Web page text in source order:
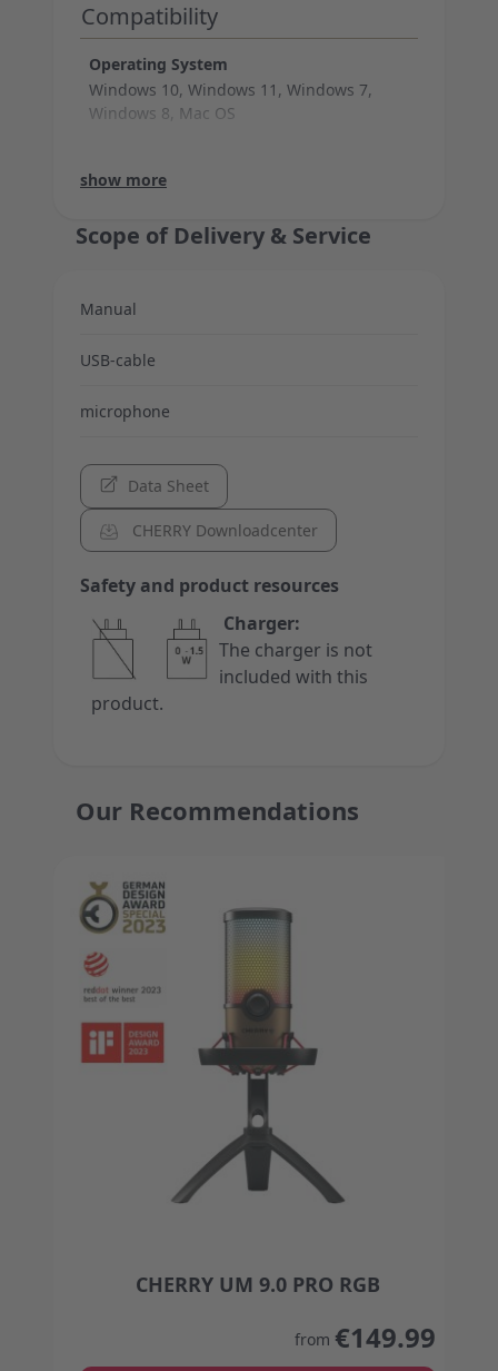
Compatibility
Operating System
Windows 10, Windows 11, Windows 7,
Windows 8, Mac OS
USB 2.0 or higher
Support
2 years warranty
Technical data (microphone)
24 bit
96 KHz
1x 14mm
Cardioid
Connection (cable)
250 cm
show more
Scope of Delivery & Service
Manual
USB-cable
microphone
Data Sheet
CHERRY Downloadcenter
Safety and product resources
Charger:
The charger is not
included with this
product.
Our Recommendations
CHERRY UM 9.0 PRO RGB
from €149.99